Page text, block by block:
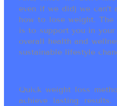
even if we did) we can’t
how to lose weight.
is to support you in
overall health and
sustainable lifestyle
Quick weight loss
achieve lasting